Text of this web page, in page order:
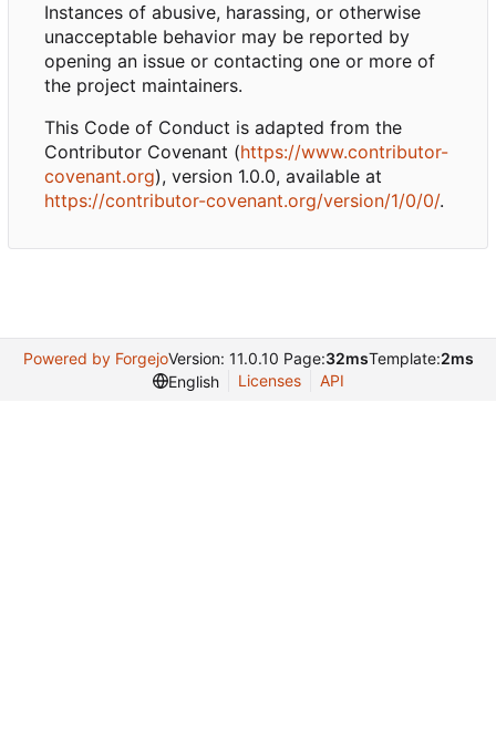
Instances of abusive, harassing, or otherwise
unacceptable behavior may be reported by
opening an issue or contacting one or more of
the project maintainers.
This Code of Conduct is adapted from the
Contributor Covenant (https://www.contributor-
covenant.org), version 1.0.0, available at
https://contributor-covenant.org/version/1/0/0/.
Powered by ForgejoVersion: 11.0.10 Page:32msTemplate:2ms
English
Licenses API